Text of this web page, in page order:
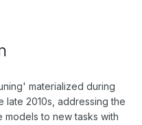
materialized during
2010s, addressing the
to new tasks with